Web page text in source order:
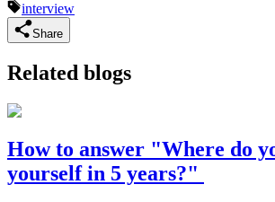
interview
Share
Related blogs
How to answer "Where do
yourself in 5 years?"